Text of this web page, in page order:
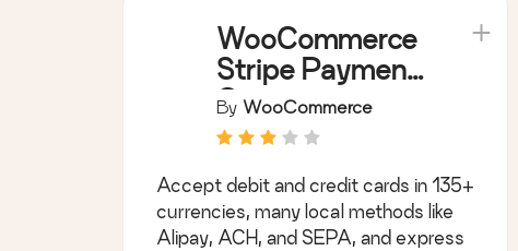
WooCommerce
Stripe Payment
Gateway
By WooCommerce
Accept debit and credit cards in 135+
currencies, many local methods like
Alipay, ACH, and SEPA, and express